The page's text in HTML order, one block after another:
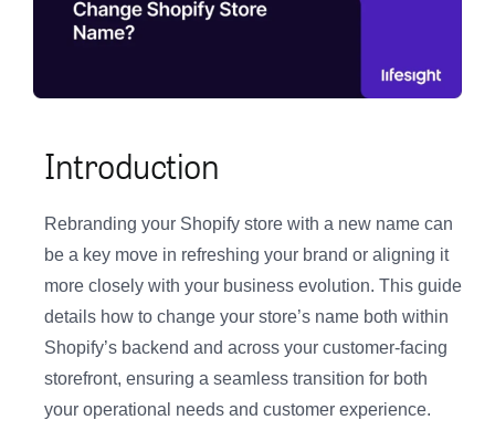
Introduction
Rebranding your Shopify store with a new name can
be a key move in refreshing your brand or aligning it
more closely with your business evolution. This guide
details how to change your store’s name both within
Shopify’s backend and across your customer-facing
storefront, ensuring a seamless transition for both
your operational needs and customer experience.